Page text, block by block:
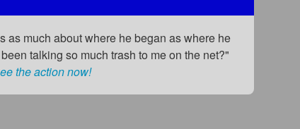
as much about where he began as where he
talking so much trash to me on the net?"
the action now!